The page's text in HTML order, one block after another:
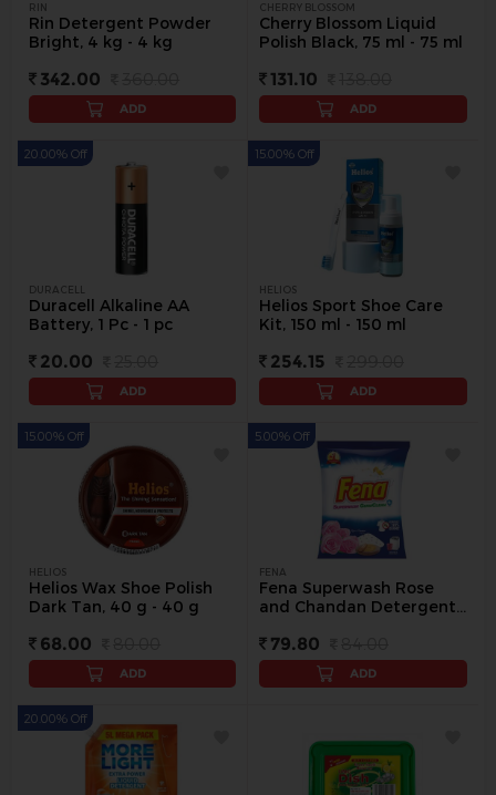
RIN
Rin Detergent Powder
Bright, 4 kg - 4 kg
342.00
ADD
CHERRY BLOSSOM
Cherry Blossom Liquid
Polish Black, 75 ml - 75 ml
131.10
ADD
DURACELL
Duracell Alkaline AA
Battery, 1 Pc - 1 pc
20.00
20.00% Off
ADD
HELIOS
Helios Sport Shoe Care
Kit, 150 ml - 150 ml
254.15
15.00% Off
ADD
HELIOS
Helios Wax Shoe Polish
Dark Tan, 40 g - 40 g
68.00
15.00% Off
ADD
FENA
Fena Superwash Rose
and Chandan Detergent
79.80
5.00% Off
ADD
20.00% Off